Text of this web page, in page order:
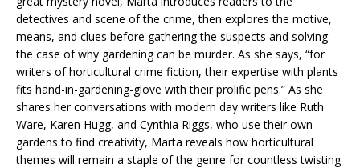
detectives and scene of the crime, then explores the motive,
means, and clues before gathering the suspects and solving
the case of why gardening can be murder. As she says, “for
writers of horticultural crime fiction, their expertise with plants
fits hand-in-gardening-glove with their prolific pens.” As she
shares her conversations with modern day writers like Ruth
Ware, Karen Hugg, and Cynthia Riggs, who use their own
gardens to find creativity, Marta reveals how horticultural
themes will remain a staple of the genre for countless twisting